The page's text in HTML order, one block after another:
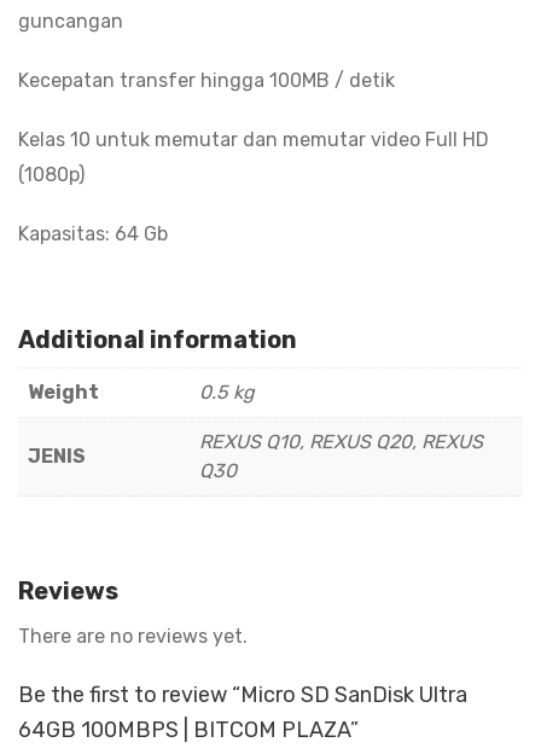
guncangan
Kecepatan transfer hingga 100MB / detik
Kelas 10 untuk memutar dan memutar video Full HD
(1080p)
Kapasitas: 64 Gb
Additional information
Weight 0.5 kg
JENIS
REXUS Q10, REXUS Q20, REXUS
Q30
Reviews
There are no reviews yet.
Be the first to review “Micro SD SanDisk Ultra
64GB 100MBPS | BITCOM PLAZA”